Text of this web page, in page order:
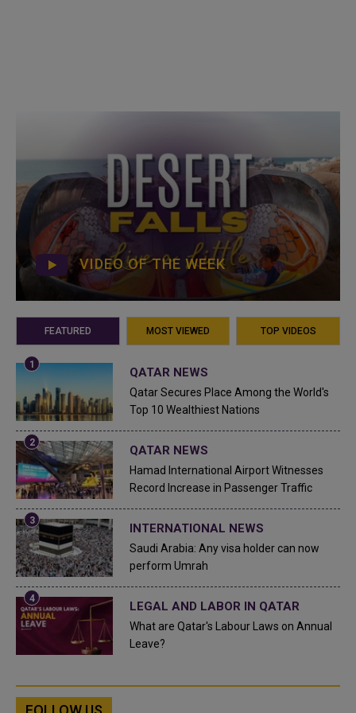
VIDEO OF THE WEEK
FEATURED MOST VIEWED TOP VIDEOS
QATAR NEWS
Qatar Secures Place Among the World's
Top 10 Wealthiest Nations
QATAR NEWS
Hamad International Airport Witnesses
Record Increase in Passenger Traffic
INTERNATIONAL NEWS
Saudi Arabia: Any visa holder can now
perform Umrah
LEGAL AND LABOR IN QATAR
What are Qatar's Labour Laws on Annual
Leave?